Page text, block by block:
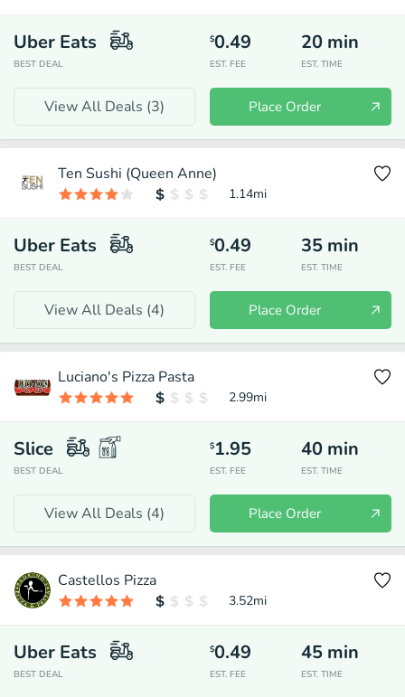
Uber Eats
BEST DEAL
$0.49
EST. FEE
20 min
EST. TIME
View All Deals (3) Place Order
Ten Sushi (Queen Anne)
1.14mi
Uber Eats
BEST DEAL
$0.49
EST. FEE
35 min
EST. TIME
View All Deals (4) Place Order
Luciano's Pizza Pasta
2.99mi
Slice
BEST DEAL
$1.95
EST. FEE
40 min
EST. TIME
View All Deals (4) Place Order
Castellos Pizza
3.52mi
Uber Eats
BEST DEAL
$0.49
EST. FEE
45 min
EST. TIME